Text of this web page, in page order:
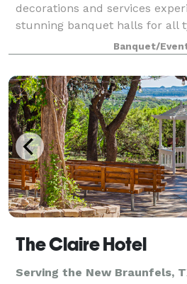
decorations and services
stunning banquet halls for all
Our showroom holds all of the
elegant decor that you can
Banquet/
The Claire Hotel
Serving the New Braunfels,